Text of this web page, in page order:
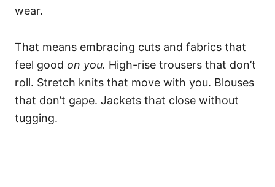
wear.
That means embracing cuts and fabrics that
feel good on you. High-rise trousers that don’t
roll. Stretch knits that move with you. Blouses
that don’t gape. Jackets that close without
tugging.